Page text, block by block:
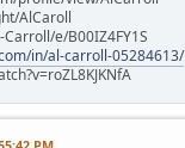
AlCaroll
e/B00IZ4FY1S
in/al-carroll-05284613/
PM